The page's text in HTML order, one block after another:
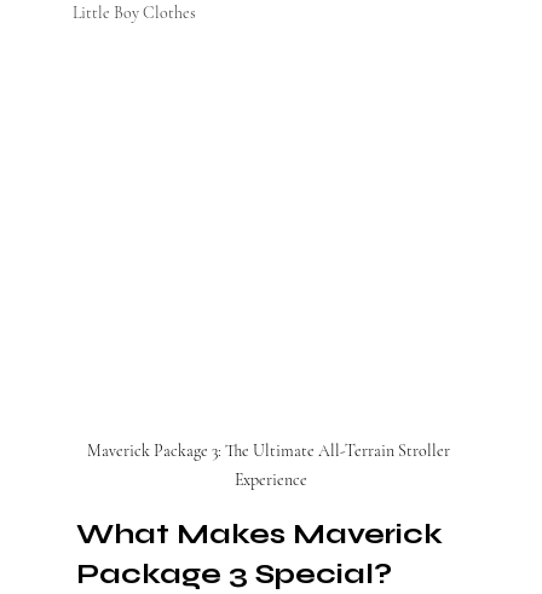
Little Boy Clothes
Maverick Package 3: The Ultimate All-Terrain Stroller
Experience
What Makes Maverick
Package 3 Special?